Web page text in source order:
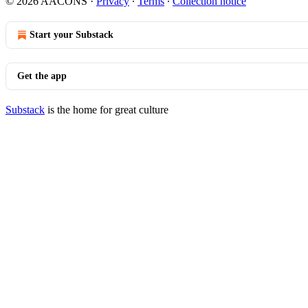
Start your Substack
Get the app
Substack is the home for great culture